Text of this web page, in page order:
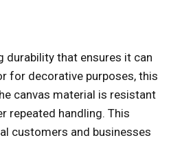
durability that ensures it can
for decorative purposes, this
canvas material is resistant
repeated handling. This
customers and businesses